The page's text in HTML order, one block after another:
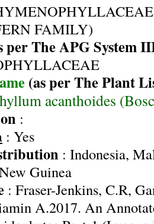
FAMILY)
per The APG System
(as per The Plant
acanthoides
:
: Yes
: Indonesia,
Guinea
: Fraser-Jenkins, C.R,
A.2017. An